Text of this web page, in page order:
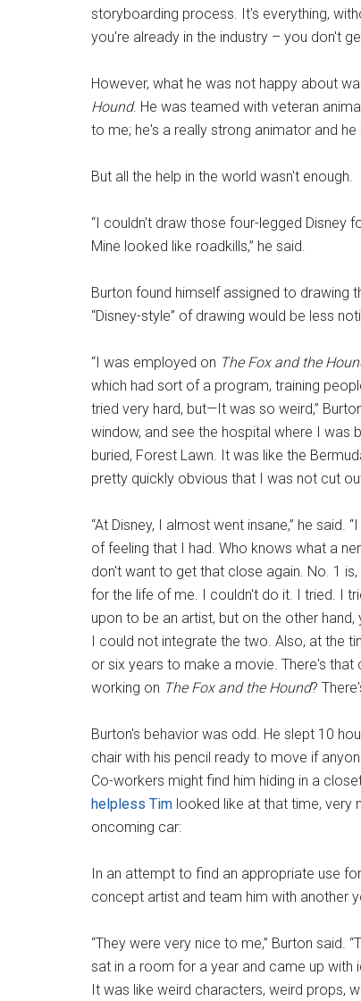
storyboarding process. It's everything,
you're already in the industry – you don't
However, what he was not happy about
Hound. He was teamed with veteran
to me; he's a really strong animator and he
But all the help in the world wasn't enough.
“I couldn't draw those four-legged Disney
Mine looked like roadkills,” he said.
Burton found himself assigned to drawing
“Disney-style” of drawing would be less
“I was employed on The Fox and the
which had sort of a program, training
tried very hard, but—It was so weird,”
window, and see the hospital where I was
buried, Forest Lawn. It was like the
pretty quickly obvious that I was not cut
“At Disney, I almost went insane,” he
of feeling that I had. Who knows what a
don't want to get that close again. No. 1
for the life of me. I couldn't do it. I tried. I
upon to be an artist, but on the other
I could not integrate the two. Also, at the
or six years to make a movie. There's
working on The Fox and the Hound?
Burton's behavior was odd. He slept 10
chair with his pencil ready to move if
Co-workers might find him hiding in a
helpless Tim looked like at that time, very
oncoming car:
In an attempt to find an appropriate use
concept artist and team him with another
“They were very nice to me,” Burton said.
sat in a room for a year and came up with
It was like weird characters, weird props,